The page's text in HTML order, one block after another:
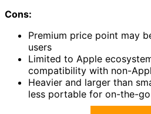
Cons:
Premium price point may
users
Limited to Apple
compatibility with non-
Heavier and larger than
less portable for on-the-